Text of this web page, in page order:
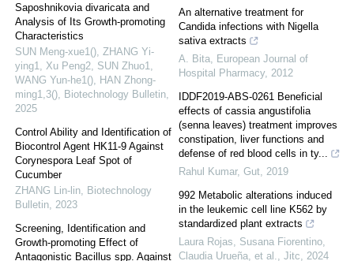
Saposhnikovia divaricata and
Analysis of Its Growth-promoting
Characteristics
SUN Meng-xue1(), ZHANG Yi-
ying1, Xu Peng2, SUN Zhuo1,
WANG Yun-he1(), HAN Zhong-
ming1,3() Biotechnology Bulletin
2025
Control Ability and Identification of
Biocontrol Agent HK11-9 Against
Corynespora Leaf Spot of
Cucumber
ZHANG Lin-lin Biotechnology
Bulletin 2023
Screening, Identification and
Growth-promoting Effect of
Antagonistic Bacillus spp. Against
An alternative treatment for
Candida infections with Nigella
sativa extracts
A. Bita European Journal of
Hospital Pharmacy, 2012
IDDF2019-ABS-0261 Beneficial
effects of cassia angustifolia
(senna leaves) treatment improves
constipation, liver functions and
defense of red blood cells in ty...
Rahul Kumar, Gut 2019
992 Metabolic alterations induced
in the leukemic cell line K562 by
standardized plant extracts
Laura Rojas, Susana Fiorentino,
Claudia Urueña, et al.
Jitc 2024